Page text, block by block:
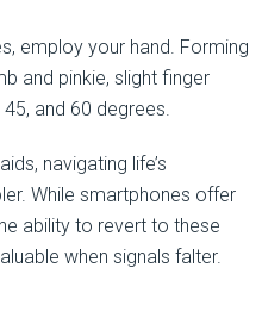
employ your hand. Forming
and pinkie, slight finger
and 60 degrees.
navigating life’s
While smartphones offer
ability to revert to these
when signals falter.